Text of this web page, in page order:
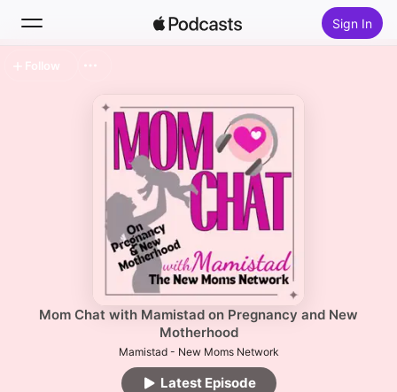
Sign In
Top Charts
Mom Chat with Mamistad on Pregnancy and New
Motherhood
Mamistad - New Moms Network
Latest Episode
Follow